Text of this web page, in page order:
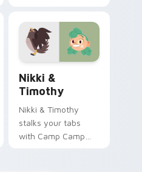
Nikki &
Timothy
Nikki & Timothy
stalks your tabs
with Camp Camp